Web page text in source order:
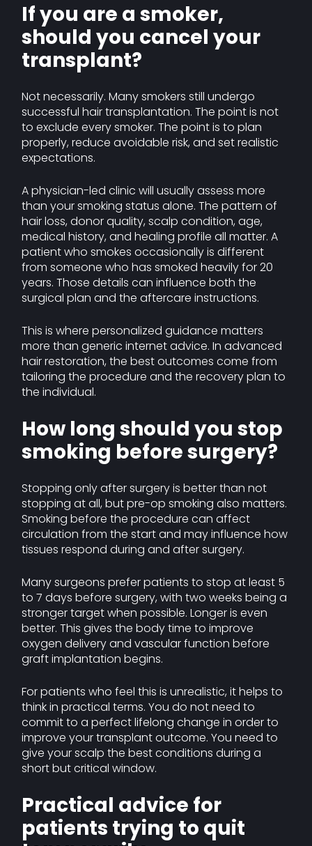
If you are a smoker,
should you cancel your
transplant?
Not necessarily. Many smokers still undergo
successful hair transplantation. The point is not
to exclude every smoker. The point is to plan
properly, reduce avoidable risk, and set realistic
expectations.
A physician-led clinic will usually assess more
than your smoking status alone. The pattern of
hair loss, donor quality, scalp condition, age,
medical history, and healing profile all matter. A
patient who smokes occasionally is different
from someone who has smoked heavily for 20
years. Those details can influence both the
surgical plan and the aftercare instructions.
This is where personalized guidance matters
more than generic internet advice. In advanced
hair restoration, the best outcomes come from
tailoring the procedure and the recovery plan to
the individual.
How long should you stop
smoking before surgery?
Stopping only after surgery is better than not
stopping at all, but pre-op smoking also matters.
Smoking before the procedure can affect
circulation from the start and may influence how
tissues respond during and after surgery.
Many surgeons prefer patients to stop at least 5
to 7 days before surgery, with two weeks being a
stronger target when possible. Longer is even
better. This gives the body time to improve
oxygen delivery and vascular function before
graft implantation begins.
For patients who feel this is unrealistic, it helps to
think in practical terms. You do not need to
commit to a perfect lifelong change in order to
improve your transplant outcome. You need to
give your scalp the best conditions during a
short but critical window.
Practical advice for
patients trying to quit